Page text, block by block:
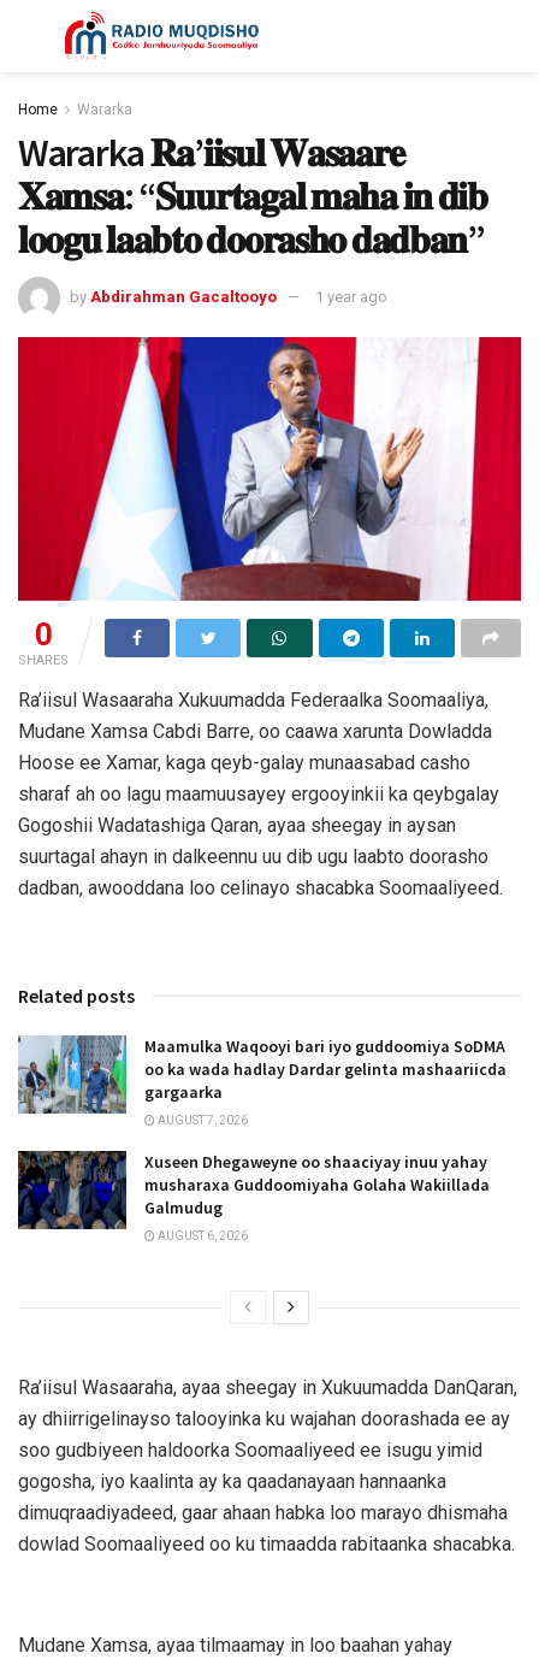
Home Wararka
Wararka 𝐑𝐚’𝐢𝐢𝐬𝐮𝐥 𝐖𝐚𝐬𝐚𝐚𝐫𝐞
𝐗𝐚𝐦𝐬𝐚: “𝐒𝐮𝐮𝐫𝐭𝐚𝐠𝐚𝐥 𝐦𝐚𝐡𝐚 𝐢𝐧 𝐝𝐢𝐛
𝐥𝐨𝐨𝐠𝐮 𝐥𝐚𝐚𝐛𝐭𝐨 𝐝𝐨𝐨𝐫𝐚𝐬𝐡𝐨 𝐝𝐚𝐝𝐛𝐚𝐧”
by Abdirahman Gacaltooyo 1 year ago
0
SHARES
Ra’iisul Wasaaraha Xukuumadda Federaalka Soomaaliya,
Mudane Xamsa Cabdi Barre, oo caawa xarunta Dowladda
Hoose ee Xamar, kaga qeyb-galay munaasabad casho
sharaf ah oo lagu maamuusayey ergooyinkii ka qeybgalay
Gogoshii Wadatashiga Qaran, ayaa sheegay in aysan
suurtagal ahayn in dalkeennu uu dib ugu laabto doorasho
dadban, awooddana loo celinayo shacabka Soomaaliyeed.
Related posts
Maamulka Waqooyi bari iyo guddoomiya SoDMA
oo ka wada hadlay Dardar gelinta mashaariicda
gargaarka
AUGUST 7, 2026
Xuseen Dhegaweyne oo shaaciyay inuu yahay
musharaxa Guddoomiyaha Golaha Wakiillada
Galmudug
AUGUST 6, 2026
Ra’iisul Wasaaraha, ayaa sheegay in Xukuumadda DanQaran,
ay dhiirrigelinayso talooyinka ku wajahan doorashada ee ay
soo gudbiyeen haldoorka Soomaaliyeed ee isugu yimid
gogosha, iyo kaalinta ay ka qaadanayaan hannaanka
dimuqraadiyadeed, gaar ahaan habka loo marayo dhismaha
dowlad Soomaaliyeed oo ku timaadda rabitaanka shacabka.
Mudane Xamsa, ayaa tilmaamay in loo baahan yahay